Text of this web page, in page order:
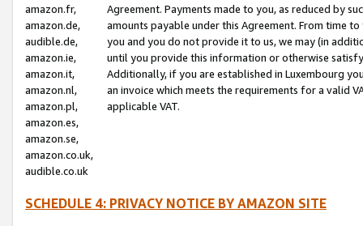
amazon.fr,
amazon.de,
audible.de,
amazon.ie,
amazon.it,
amazon.nl,
amazon.pl,
amazon.es,
amazon.se,
amazon.co.uk,
audible.co.uk
Agreement. Payments made to you, as reduced by
amounts payable under this Agreement. From time
you and you do not provide it to us, we may (in
until you provide this information or otherwise
Additionally, if you are established in Luxembourg
an invoice which meets the requirements for a valid
applicable VAT.
SCHEDULE 4: PRIVACY NOTICE BY AMAZON SITE